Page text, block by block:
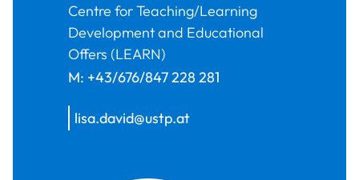
Centre for Teaching/Learning
Development and Educational
Offers (LEARN)
M: +43/676/847 228 281
lisa.david@ustp.at